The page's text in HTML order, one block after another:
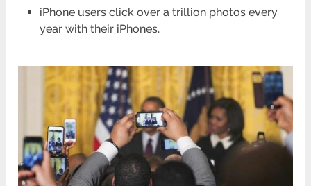
iPhone users click over a trillion photos every
year with their iPhones.